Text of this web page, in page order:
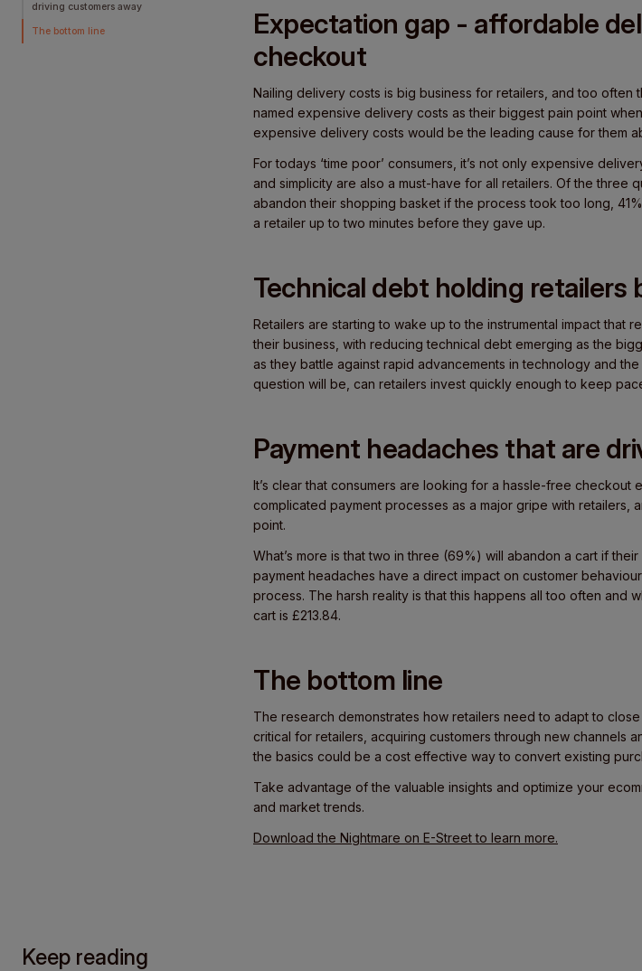
driving customers away
The bottom line
Expectation gap - affordable
checkout
Nailing delivery costs is big business for retailers, and too often
named expensive delivery costs as their biggest pain point
expensive delivery costs would be the leading cause for them
For todays ‘time poor’ consumers, it’s not only expensive
and simplicity are also a must-have for all retailers. Of the three
abandon their shopping basket if the process took too long,
a retailer up to two minutes before they gave up.
Technical debt holding retailers
Retailers are starting to wake up to the instrumental impact
their business, with reducing technical debt emerging as the
as they battle against rapid advancements in technology and
question will be, can retailers invest quickly enough to keep
Payment headaches that are
It’s clear that consumers are looking for a hassle-free checkout
complicated payment processes as a major gripe with retailers,
point.
What’s more is that two in three (69%) will abandon a cart if
payment headaches have a direct impact on customer
process. The harsh reality is that this happens all too often and
cart is £213.84.
The bottom line
The research demonstrates how retailers need to adapt to
critical for retailers, acquiring customers through new channels
the basics could be a cost effective way to convert existing
Take advantage of the valuable insights and optimize your
and market trends.
Download the Nightmare on E-Street to learn more.
Keep reading